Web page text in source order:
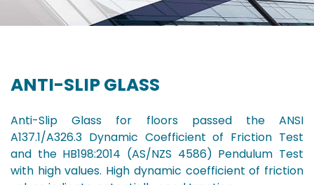
ANTI-SLIP GLASS
Anti-Slip Glass for floors passed the ANSI
A137.1/A326.3 Dynamic Coefficient of Friction Test
and the HB198:2014 (AS/NZS 4586) Pendulum Test
with high values. High dynamic coefficient of friction